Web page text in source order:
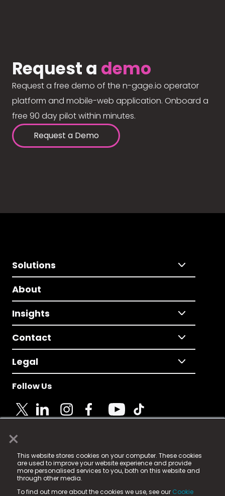
×
This website stores cookies on your computer. These cookies
are used to improve your website experience and provide
more personalised services to you, both on this website and
through other media.
To find out more about the cookies we use, see our Cookie
Request a demo
Request a free demo of the n-gage.io operator
platform and mobile-web application. Onboard a
free 90 day pilot within minutes.
Request a Demo
Solutions
About
Insights
Contact
Legal
Follow Us
© 2025 Fame Media Tech Limited. n-gage.io is a
registered trademark.
Fame Media Tech (trading as n-gage.io) is registered
in England & Wales